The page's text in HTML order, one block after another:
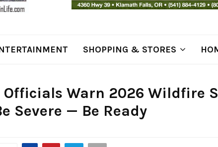
SHOPPING & STORES
Officials Warn 2026 Wildfire
Severe — Be Ready